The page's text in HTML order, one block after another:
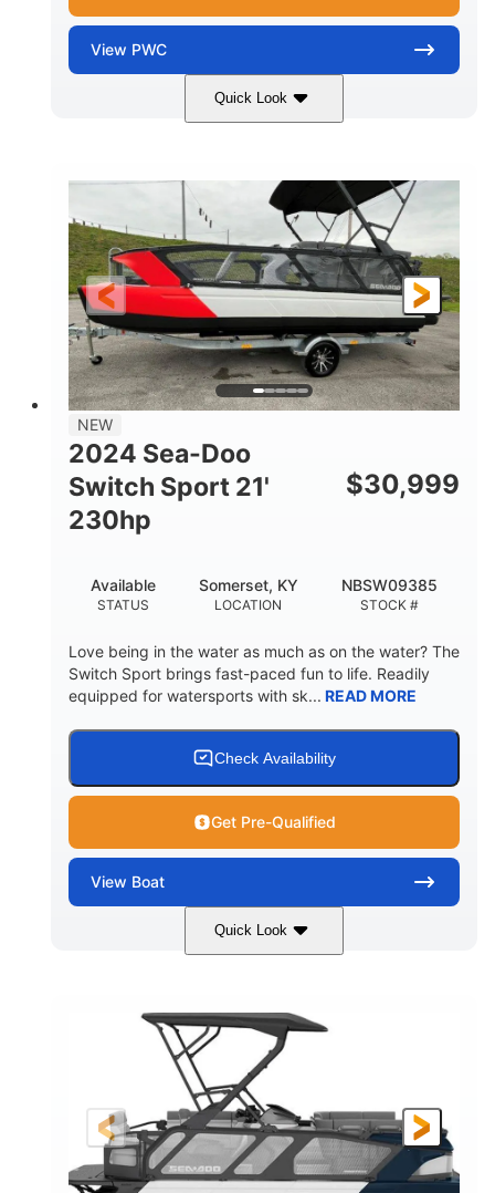
View PWC
Quick Look
Brown/Black 300HP
FUEL TYPE
Gas
LENGTH
11'
HULL MATERIAL
Fiberglass
NEW
2024 Sea-Doo
Switch Sport 21'
230hp
$30,999
STATUS
Available
LOCATION
Somerset, KY
STOCK #
NBSW09385
Love being in the water as much as on the water? The
Switch Sport brings fast-paced fun to life. Readily
equipped for watersports with sk... READ MORE
Check Availability
Get Pre-Qualified
View Boat
Quick Look
Lava Red 230
ENGINE HOURS
1
LENGTH
17'4"
HEIGHT
6'9"
DRAFT
18.7"
DRY WEIGHT
2,222 lbs